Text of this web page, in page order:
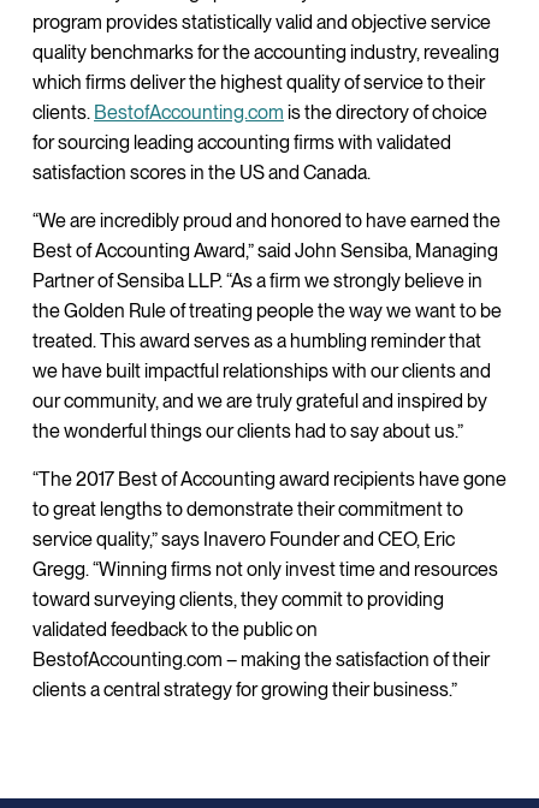
program provides statistically valid and objective service
quality benchmarks for the accounting industry, revealing
which firms deliver the highest quality of service to their
clients. BestofAccounting.com is the directory of choice
for sourcing leading accounting firms with validated
satisfaction scores in the US and Canada.
“We are incredibly proud and honored to have earned the
Best of Accounting Award,” said John Sensiba, Managing
Partner of Sensiba LLP. “As a firm we strongly believe in
the Golden Rule of treating people the way we want to be
treated. This award serves as a humbling reminder that
we have built impactful relationships with our clients and
our community, and we are truly grateful and inspired by
the wonderful things our clients had to say about us.”
“The 2017 Best of Accounting award recipients have gone
to great lengths to demonstrate their commitment to
service quality,” says Inavero Founder and CEO, Eric
Gregg. “Winning firms not only invest time and resources
toward surveying clients, they commit to providing
validated feedback to the public on
BestofAccounting.com – making the satisfaction of their
clients a central strategy for growing their business.”